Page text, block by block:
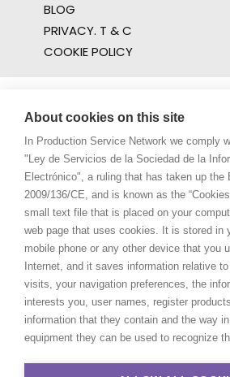
BLOG
PRIVACY. T & C
COOKIE POLICY
About cookies on this site
In Production Service Network we comply
"Ley de Servicios de la Sociedad de la
Electrónico", a ruling that has taken up the
2009/136/CE, and is known as the
small text file that is placed on your
web page that uses cookies. It is stored in
mobile phone or any other device that you
Internet, and it saves information relative
visits, your navigation preferences, the
interests you, user names, register
information that they contain and the way
equipment they can be used to recognize